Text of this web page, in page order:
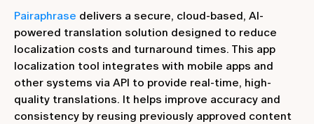
Pairaphrase delivers a secure, cloud-based, AI-
powered translation solution designed to reduce
localization costs and turnaround times. This app
localization tool integrates with mobile apps and
other systems via API to provide real-time, high-
quality translations. It helps improve accuracy and
consistency by reusing previously approved content